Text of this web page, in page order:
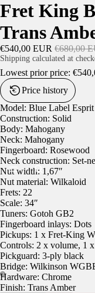
Fret King
Trans
€540,00 EUR €680,00
Shipping calculated at
Lowest prior price:
Price history
Model: Blue Label
Construction: Solid
Body: Mahogany
Neck: Mahogany
Fingerboard: Rosewood
Neck construction: Set-
Nut width: 1,67″
Nut material: Wilkaloid
Frets: 22
Scale: 34″
Tuners: Gotoh GB2
Fingerboard inlays: Dots
Pickups: 1 x Fret-King
Controls: 2 x volume, 1
Pickguard: 3-ply black
Bridge: Wilkinson
Hardware: Chrome
Finish: Trans Amber